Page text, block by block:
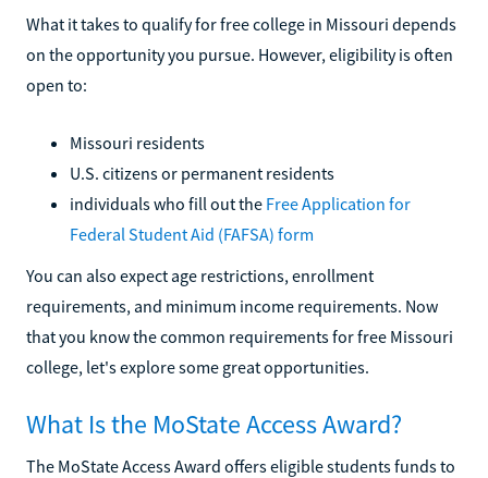
What it takes to qualify for free college in Missouri depends
on the opportunity you pursue. However, eligibility is often
open to:
Missouri residents
U.S. citizens or permanent residents
individuals who fill out the Free Application for
Federal Student Aid (FAFSA) form
You can also expect age restrictions, enrollment
requirements, and minimum income requirements. Now
that you know the common requirements for free Missouri
college, let's explore some great opportunities.
What Is the MoState Access Award?
The MoState Access Award offers eligible students funds to